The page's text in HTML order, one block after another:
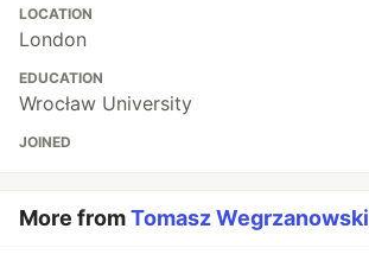
LOCATION
London
EDUCATION
Wrocław University
JOINED
More fromTomasz Wegrzanowski